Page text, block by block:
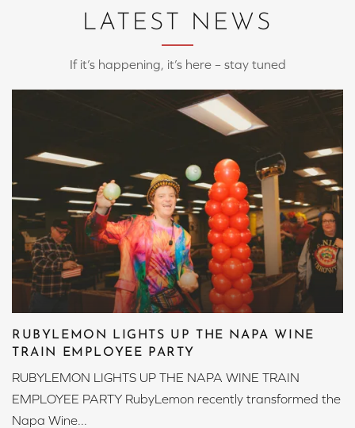
LATEST NEWS
If it’s happening, it’s here – stay tuned
RUBYLEMON LIGHTS UP THE NAPA WINE
TRAIN EMPLOYEE PARTY
RUBYLEMON LIGHTS UP THE NAPA WINE TRAIN
EMPLOYEE PARTY RubyLemon recently transformed the
Napa Wine...